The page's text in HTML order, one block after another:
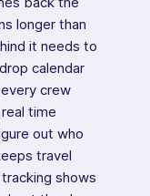
longer than
it needs to
calendar
crew
time
out who
travel
shows